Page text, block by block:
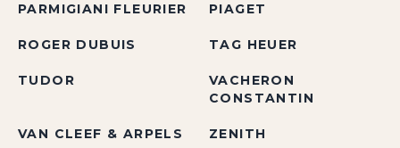
PARMIGIANI FLEURIER PIAGET
ROGER DUBUIS TAG HEUER
TUDOR
VACHERON
CONSTANTIN
VAN CLEEF & ARPELS ZENITH